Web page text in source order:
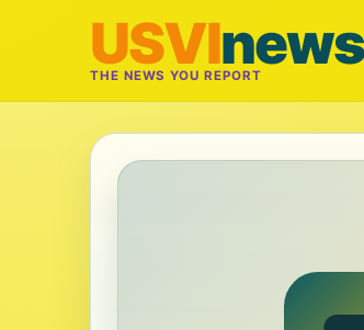
USVInews
THE NEWS YOU REPORT